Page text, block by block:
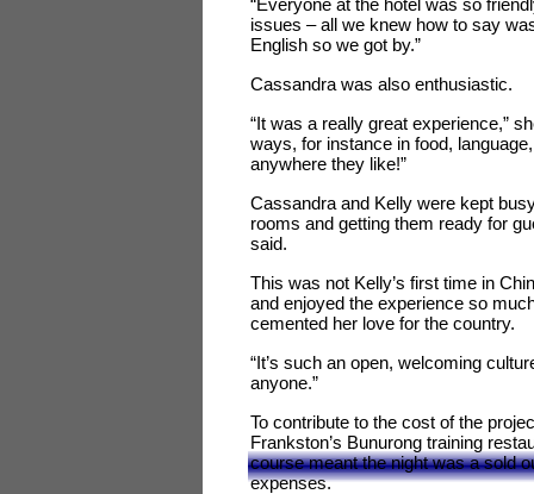
“Everyone at the hotel was so
issues – all we knew how to say
English so we got by.”
Cassandra was also enthusiastic.
“It was a really great experience,”
ways, for instance in food,
anywhere they like!”
Cassandra and Kelly were kept
rooms and getting them ready for
said.
This was not Kelly’s first time in
and enjoyed the experience so
cemented her love for the country.
“It’s such an open, welcoming
anyone.”
To contribute to the cost of the
Frankston’s Bunurong training
course meant the night was a sold
expenses.